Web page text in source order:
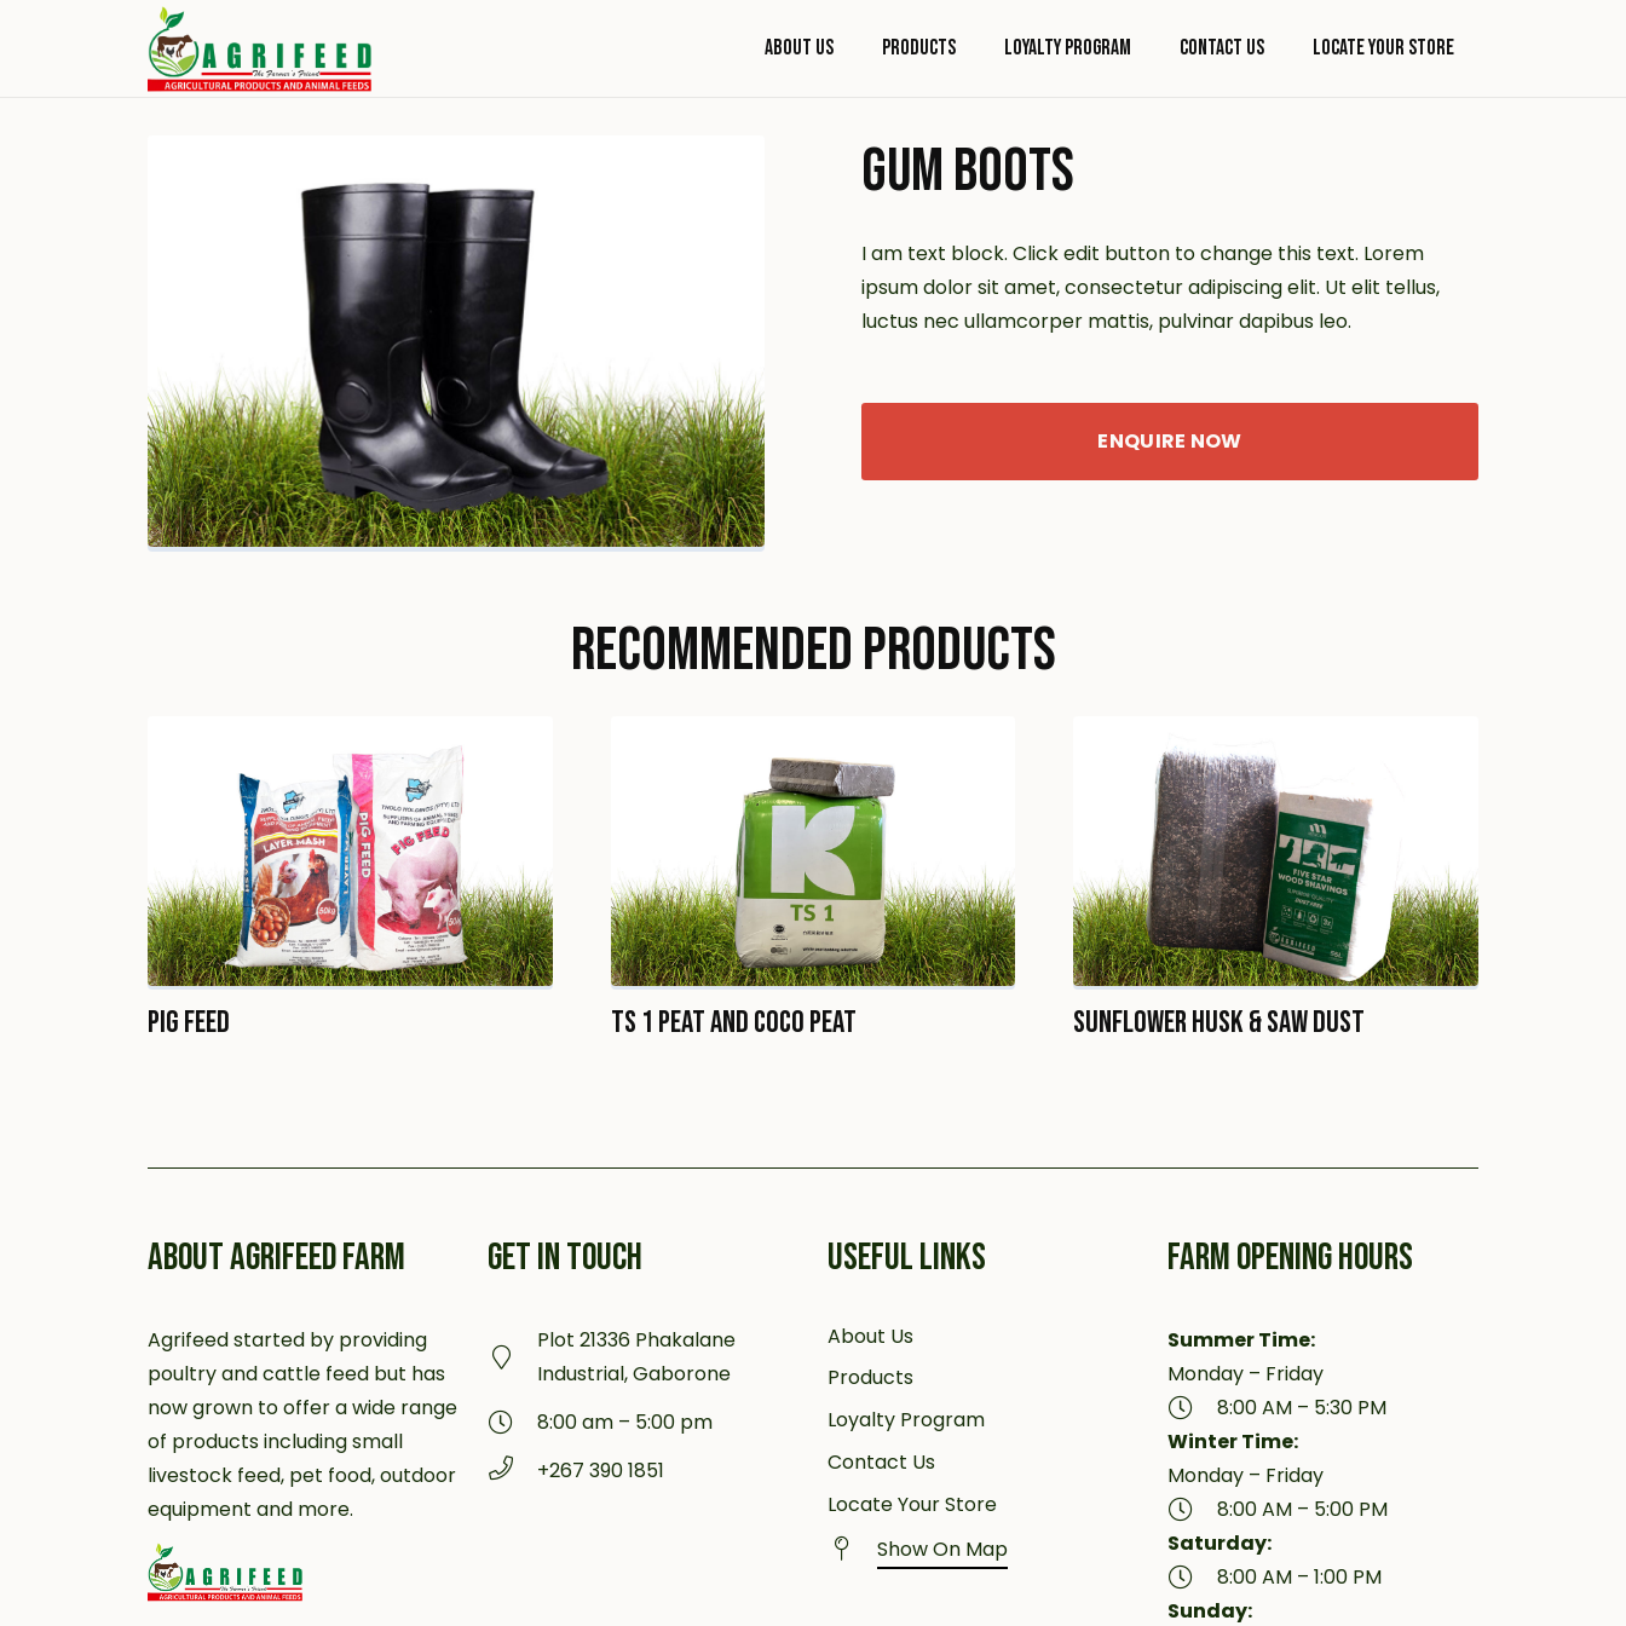
About Us Products Loyalty Program Contact Us Locate Your Store
GUM BOOTS
I am text block. Click edit button to change this text. Lorem
ipsum dolor sit amet, consectetur adipiscing elit. Ut elit tellus,
luctus nec ullamcorper mattis, pulvinar dapibus leo.
ENQUIRE NOW
RECOMMENDED PRODUCTS
Pig Feed TS 1 Peat and Coco Peat Sunflower Husk & Saw Dust
ABOUT AGRIFEED FARM
Agrifeed started by providing
poultry and cattle feed but has
now grown to offer a wide range
of products including small
livestock feed, pet food, outdoor
equipment and more.
GET IN TOUCH
Plot 21336 Phakalane
Industrial, Gaborone
8:00 am – 5:00 pm
+267 390 1851
USEFUL LINKS
About Us
Products
Loyalty Program
Contact Us
Locate Your Store
Show On Map
FARM OPENING HOURS
Summer Time:
Monday – Friday
8:00 AM – 5:30 PM
Winter Time:
Monday – Friday
8:00 AM – 5:00 PM
Saturday:
8:00 AM – 1:00 PM
Sunday: